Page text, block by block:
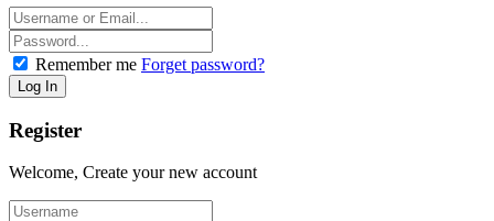
Remember me Forget password?
Register
Welcome, Create your new account